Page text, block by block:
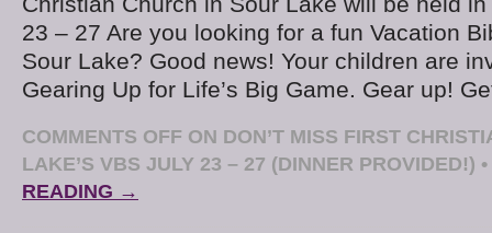
23 – 27 Are you looking for a fun Vacation
Sour Lake? Good news! Your children are
Gearing Up for Life’s Big Game. Gear up!
COMMENTS OFF ON DON’T MISS FIRST
LAKE’S VBS JULY 23 – 27 (DINNER PROVIDED!) •
READING →